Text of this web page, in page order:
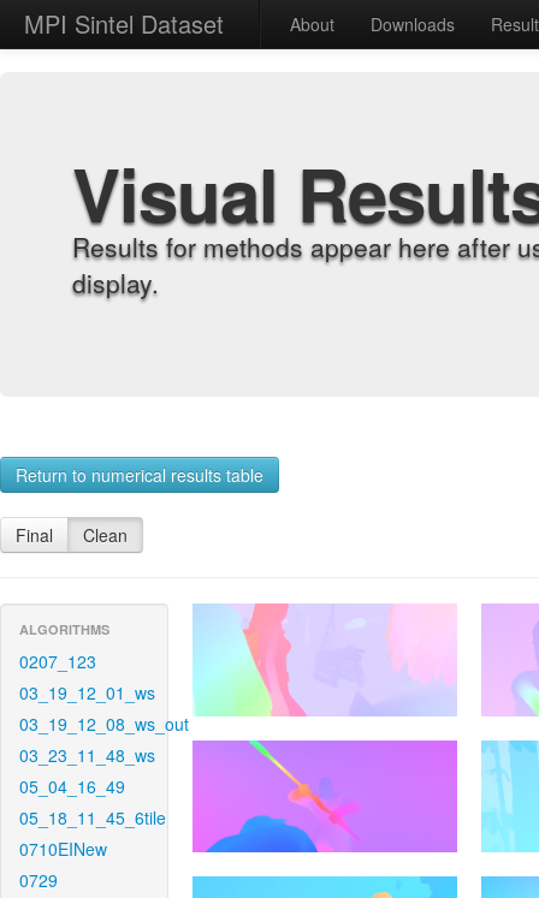
MPI Sintel Dataset About Downloads
Visual
Results for methods appear here after
display.
Return to numerical results table
Final Clean
ALGORITHMS
0207_123
03_19_12_01_ws
03_19_12_08_ws_out
03_23_11_48_ws
05_04_16_49
05_18_11_45_6tile
0710EINew
0729